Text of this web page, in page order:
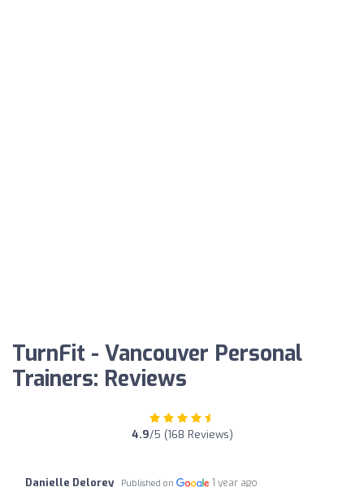
TurnFit - Vancouver Personal
Trainers: Reviews
4.9/5 (168 Reviews)
Danielle Delorey Published on 1 year ago